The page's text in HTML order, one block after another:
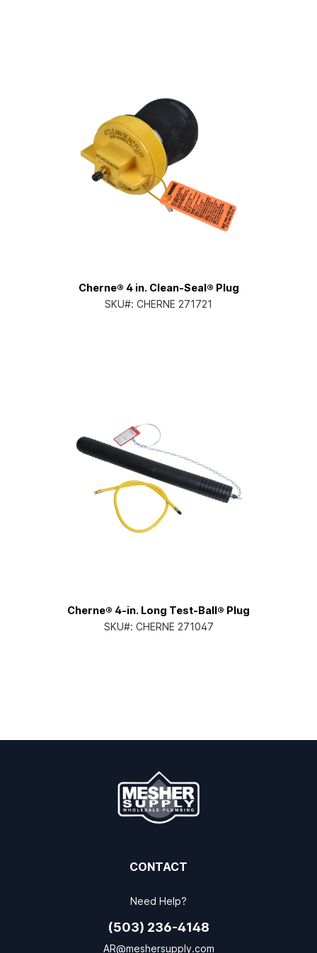
Cherne® 4 in. Clean-Seal® Plug
SKU#: CHERNE 271721
Cherne® 4-in. Long Test-Ball® Plug
SKU#: CHERNE 271047
CONTACT
Need Help?
(503) 236-4148
AR@meshersupply.com